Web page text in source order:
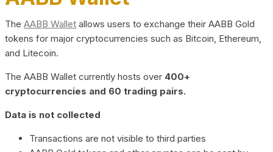
The AABB Wallet allows users to exchange their AABB Gold
tokens for major cryptocurrencies such as Bitcoin, Ethereum,
and Litecoin.
The AABB Wallet currently hosts over 400+
cryptocurrencies and 60 trading pairs.
Data is not collected
Transactions are not visible to third parties